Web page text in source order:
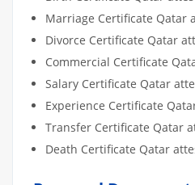
Marriage Certificate Qatar
Divorce Certificate Qatar
Commercial Certificate
Salary Certificate Qatar
Experience Certificate
Transfer Certificate Qatar
Death Certificate Qatar